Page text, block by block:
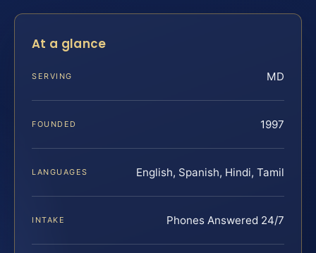
At a glance
SERVING MD
FOUNDED 1997
LANGUAGES English, Spanish, Hindi, Tamil
INTAKE Phones Answered 24/7